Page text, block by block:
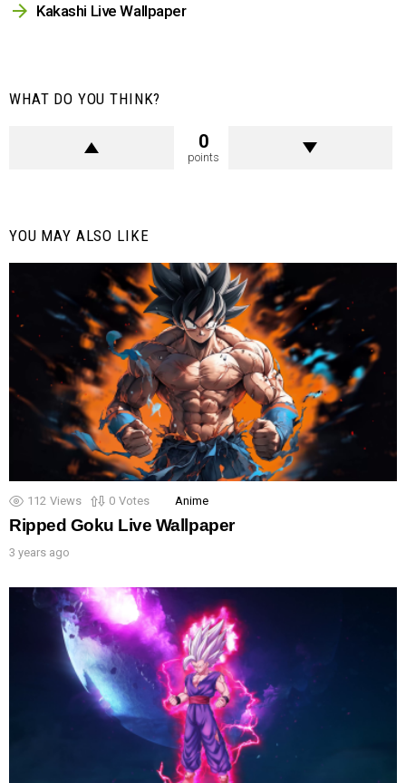
Kakashi Live Wallpaper
WHAT DO YOU THINK?
0
points
YOU MAY ALSO LIKE
112 Views 0 Votes Anime
Ripped Goku Live Wallpaper
3 years ago